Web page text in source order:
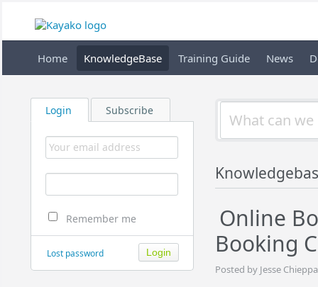
Home KnowledgeBase Training Guide News
Login Subscribe
Remember me
Lost password
Online
Booking
Posted by Jesse